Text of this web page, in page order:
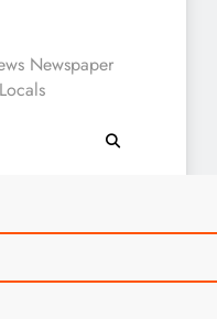
Voice :
Newspaper
5
Search